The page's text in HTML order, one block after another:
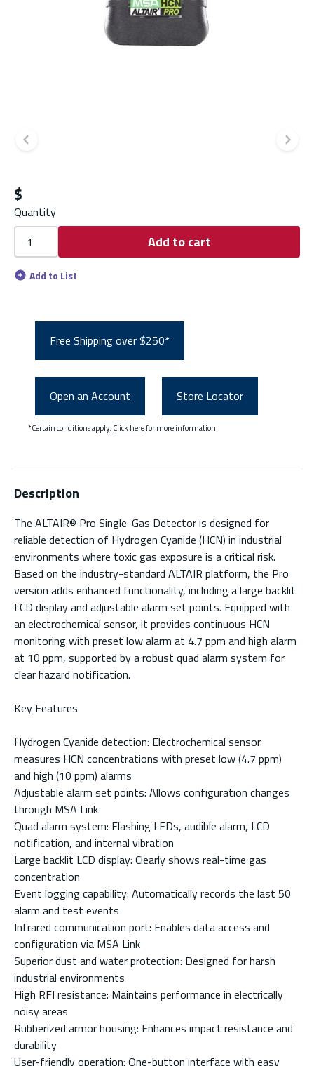
Previous slide
$
Quantity
Add to cart
Add to List
Free Shipping over $250*
Open an Account Store Locator
*Certain conditions apply. Click herefor more information.
Description
The ALTAIR® Pro Single-Gas Detector is designed for
reliable detection of Hydrogen Cyanide (HCN) in industrial
environments where toxic gas exposure is a critical risk.
Based on the industry-standard ALTAIR platform, the Pro
version adds enhanced functionality, including a large backlit
LCD display and adjustable alarm set points. Equipped with
an electrochemical sensor, it provides continuous HCN
monitoring with preset low alarm at 4.7 ppm and high alarm
at 10 ppm, supported by a robust quad alarm system for
clear hazard notification.
Key Features
Hydrogen Cyanide detection: Electrochemical sensor
measures HCN concentrations with preset low (4.7 ppm)
and high (10 ppm) alarms
Adjustable alarm set points: Allows configuration changes
through MSA Link
Quad alarm system: Flashing LEDs, audible alarm, LCD
notification, and internal vibration
Large backlit LCD display: Clearly shows real-time gas
concentration
Event logging capability: Automatically records the last 50
alarm and test events
Infrared communication port: Enables data access and
configuration via MSA Link
Superior dust and water protection: Designed for harsh
industrial environments
High RFI resistance: Maintains performance in electrically
noisy areas
Rubberized armor housing: Enhances impact resistance and
durability
User-friendly operation: One-button interface with easy